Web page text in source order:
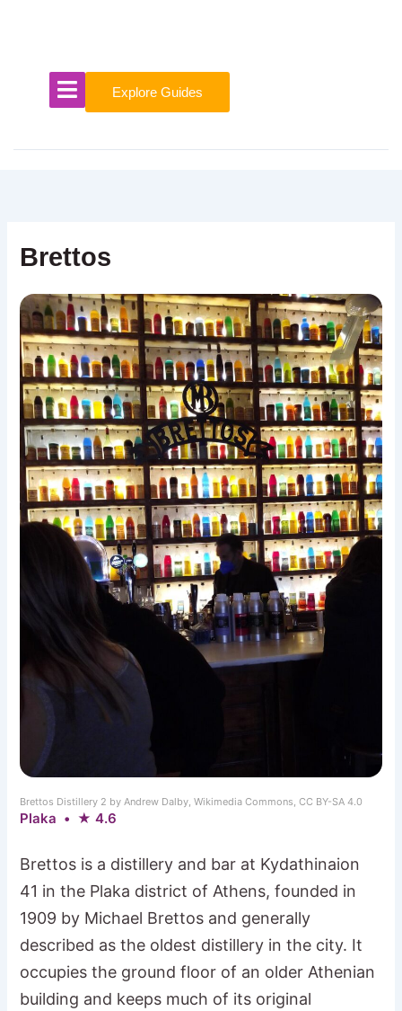
Explore Guides
Brettos
Brettos Distillery 2 by Andrew Dalby, Wikimedia Commons, CC BY-SA 4.0
Plaka • ★ 4.6
Brettos is a distillery and bar at Kydathinaion
41 in the Plaka district of Athens, founded in
1909 by Michael Brettos and generally
described as the oldest distillery in the city. It
occupies the ground floor of an older Athenian
building and keeps much of its original